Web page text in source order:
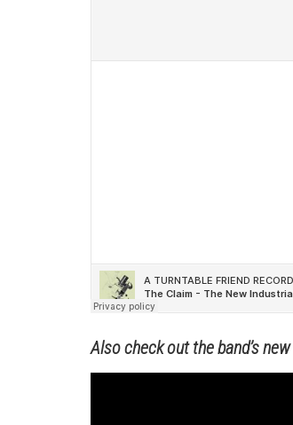
Also check out the band’s